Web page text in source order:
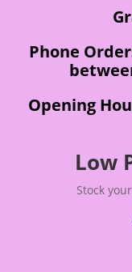
Phone
Opening
Low
Stock